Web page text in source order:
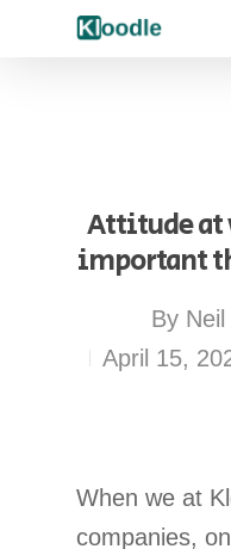
Attitude at
important
By
April 15,
When we at
companies,